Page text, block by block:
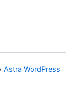
Astra WordPress